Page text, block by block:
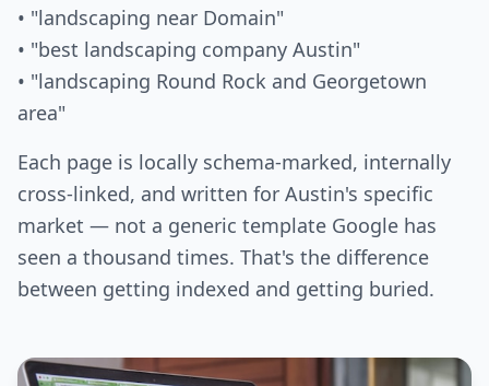
• "landscaping near Domain"
• "best landscaping company Austin"
• "landscaping Round Rock and Georgetown
area"
Each page is locally schema-marked, internally
cross-linked, and written for Austin's specific
market — not a generic template Google has
seen a thousand times. That's the difference
between getting indexed and getting buried.